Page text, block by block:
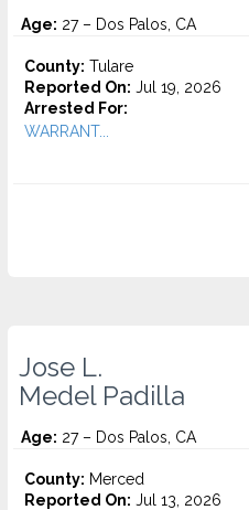
Age: 27 – Dos Palos, CA
County: Tulare
Reported On: Jul 19, 2026
Arrested For:
WARRANT...
Jose L.
Medel Padilla
Age: 27 – Dos Palos, CA
County: Merced
Reported On: Jul 13, 2026